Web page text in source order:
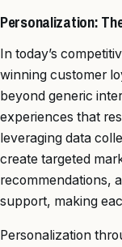
Personalization:
In today’s
winning customer
beyond generic
experiences that
leveraging data
create targeted
recommendations,
support, making
Personalization